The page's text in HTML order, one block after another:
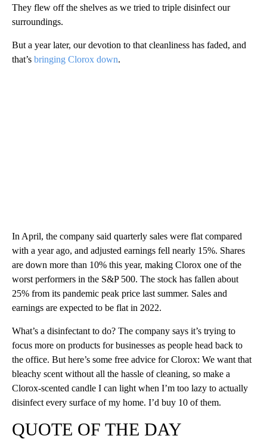
They flew off the shelves as we tried to triple disinfect our
surroundings.
But a year later, our devotion to that cleanliness has faded, and
that’s bringing Clorox down.
In April, the company said quarterly sales were flat compared
with a year ago, and adjusted earnings fell nearly 15%. Shares
are down more than 10% this year, making Clorox one of the
worst performers in the S&P 500. The stock has fallen about
25% from its pandemic peak price last summer. Sales and
earnings are expected to be flat in 2022.
What’s a disinfectant to do? The company says it’s trying to
focus more on products for businesses as people head back to
the office. But here’s some free advice for Clorox: We want that
bleachy scent without all the hassle of cleaning, so make a
Clorox-scented candle I can light when I’m too lazy to actually
disinfect every surface of my home. I’d buy 10 of them.
QUOTE OF THE DAY